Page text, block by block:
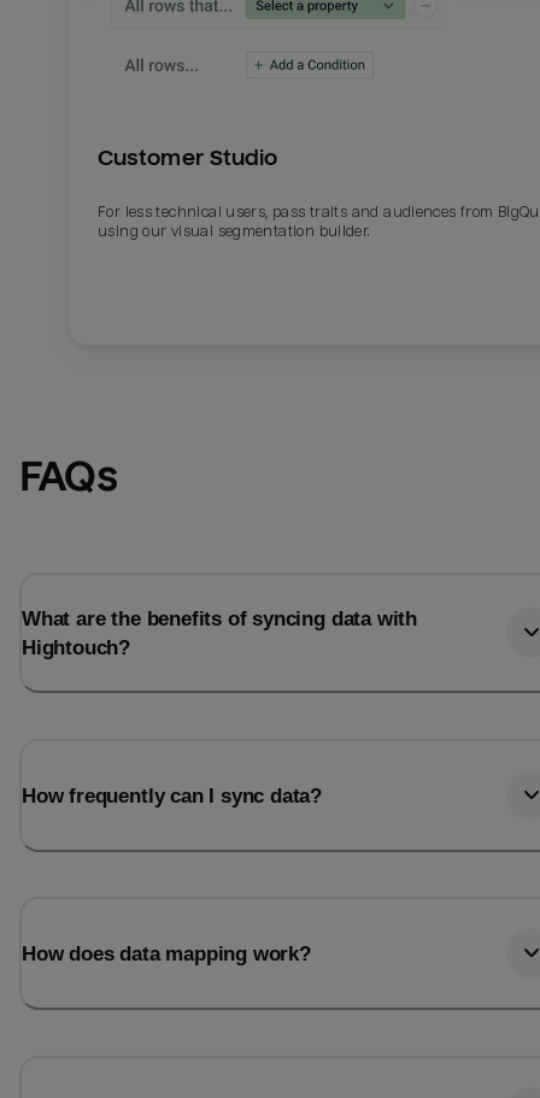
Customer Studio
For less technical users, pass traits and audiences from
using our visual segmentation builder.
FAQs
What are the benefits of syncing data with
Hightouch?
How frequently can I sync data?
How does data mapping work?